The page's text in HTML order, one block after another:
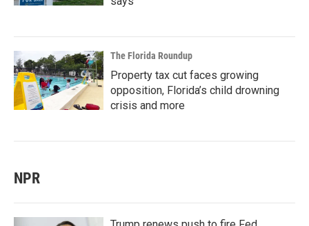
The Florida Roundup
Property tax cut faces growing
opposition, Florida’s child drowning
crisis and more
NPR